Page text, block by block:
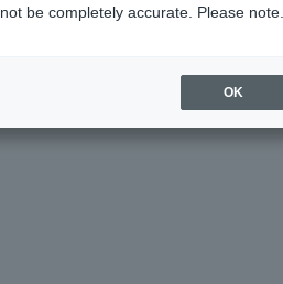
be completely accurate. Please note.
OK